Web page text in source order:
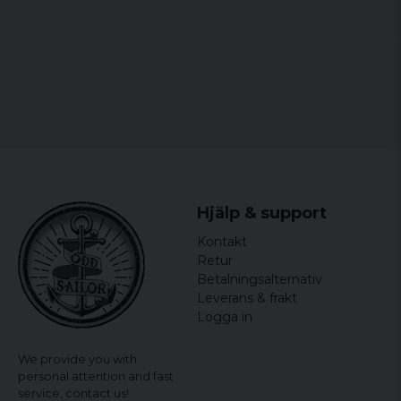
Kerstin Britt-marie
2 years ago
Peter
2 years ago
Ok!
We provide you with
personal attention and fast
service, contact us!
Hjälp & support
Kontakt
Retur
Betalningsalternativ
Leverans & frakt
Logga in